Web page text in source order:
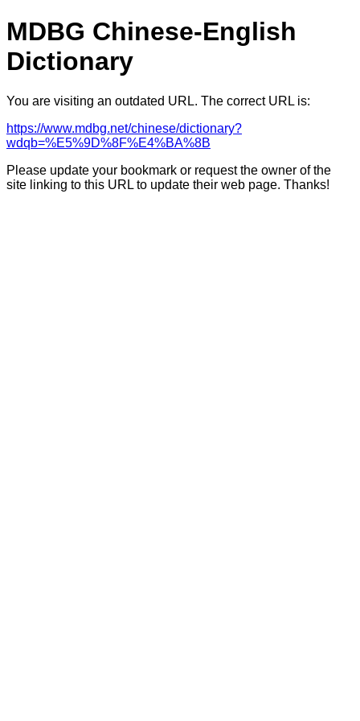
MDBG Chinese-English
Dictionary
You are visiting an outdated URL. The correct URL is:
https://www.mdbg.net/chinese/dictionary?
wdqb=%E5%9D%8F%E4%BA%8B
Please update your bookmark or request the owner of the
site linking to this URL to update their web page. Thanks!